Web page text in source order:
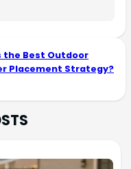
the Best Outdoor
Placement Strategy?